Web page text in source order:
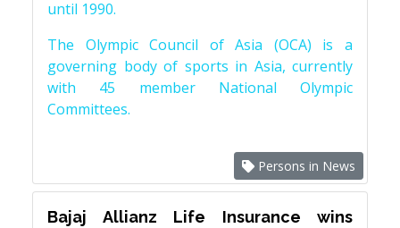
until 1990.
The Olympic Council of Asia (OCA) is a
governing body of sports in Asia, currently
with 45 member National Olympic
Committees.
Persons in News
Bajaj Allianz Life Insurance wins